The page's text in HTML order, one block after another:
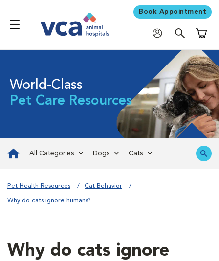
Book Appointment
World-Class
Pet Care Resources
All Categories Dogs Cats
Pet Health Resources Cat Behavior
Why do cats ignore humans?
Why do cats ignore